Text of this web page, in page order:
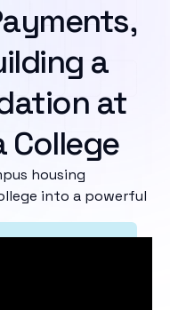
a
at
College
housing
into a powerful